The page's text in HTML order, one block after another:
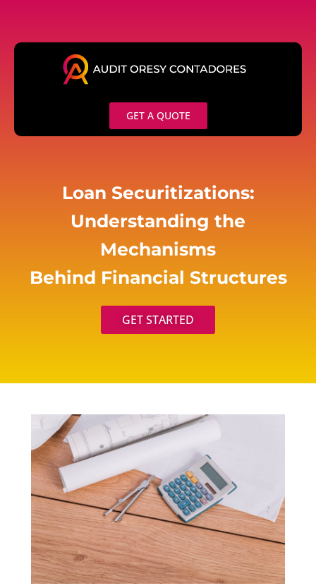
content
GET A QUOTE
Loan Securitizations:
Understanding the
Mechanisms
Behind Financial Structures
GET STARTED